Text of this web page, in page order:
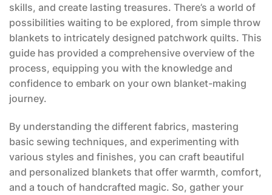
skills, and create lasting treasures. There’s a world of
possibilities waiting to be explored, from simple throw
blankets to intricately designed patchwork quilts. This
guide has provided a comprehensive overview of the
process, equipping you with the knowledge and
confidence to embark on your own blanket-making
journey.
By understanding the different fabrics, mastering
basic sewing techniques, and experimenting with
various styles and finishes, you can craft beautiful
and personalized blankets that offer warmth, comfort,
and a touch of handcrafted magic. So, gather your